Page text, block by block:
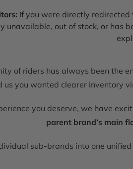
If you were directly redirected
unavailable, out of stock, or has
of riders has always been the
us you wanted clearer inventory
you deserve, we have
parent brand’s main
sub-brands into one